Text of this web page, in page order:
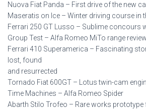
Nuova Fiat Panda – First drive of the new
Maseratis on Ice – Winter driving course in
Ferrari 250 GT Lusso – Sublime concours
Group Test – Alfa Romeo MiTo range
Ferrari 410 Superamerica – Fascinating
lost, found
and resurrected
Tornado Fiat 600GT – Lotus twin-cam
Time Machines – Alfa Romeo Spider
Abarth Stilo Trofeo – Rare works prototype